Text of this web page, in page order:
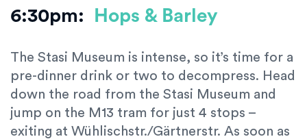
6:30pm: Hops & Barley
The Stasi Museum is intense, so it’s time for a
pre-dinner drink or two to decompress. Head
down the road from the Stasi Museum and
jump on the M13 tram for just 4 stops –
exiting at Wühlischstr./Gärtnerstr. As soon as